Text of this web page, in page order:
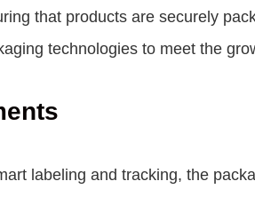
that products are securely
technologies to meet the
labeling and tracking, the